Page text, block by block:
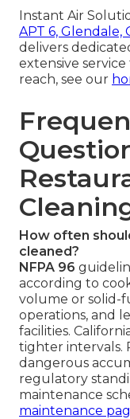
Instant Air
APT 6, Glendale,
delivers
extensive
reach, see our
How often
cleaned?
NFPA 96
according to
volume or solid-
operations, and
facilities.
tighter intervals.
dangerous
regulatory
maintenance
maintenance